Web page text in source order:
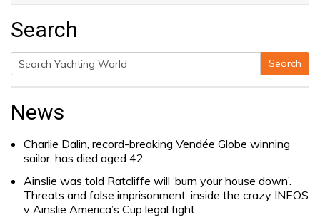
Search
Search
for:
Search
News
Charlie Dalin, record-breaking Vendée Globe winning
sailor, has died aged 42
Ainslie was told Ratcliffe will ‘burn your house down’.
Threats and false imprisonment: inside the crazy INEOS
v Ainslie America’s Cup legal fight